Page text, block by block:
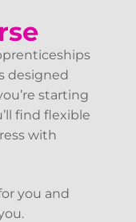
designed
starting
find flexible
with
you and